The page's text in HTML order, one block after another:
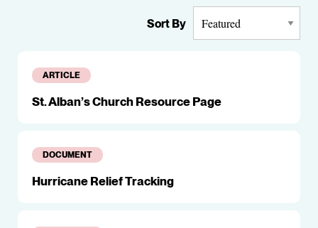
Sort By
ARTICLE
St. Alban’s Church Resource Page
DOCUMENT
Hurricane Relief Tracking